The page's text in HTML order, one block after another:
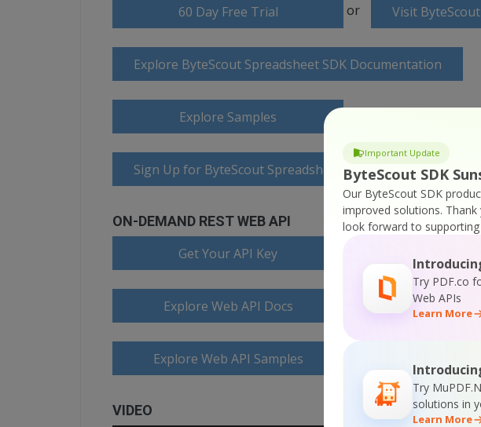
Important Update
ByteScout SDK
Our ByteScout SDK
improved solutions.
look forward to
Try PDF.co
Web APIs
Learn More
Try
solutions in
Learn More
60 Day Free Trial or Visit
Explore ByteScout Spreadsheet SDK Documentation
Explore Samples
Sign Up for ByteScout Spreadsheet SDK Online Training
ON-DEMAND REST WEB API
Get Your API Key
Explore Web API Docs
Explore Web API Samples
VIDEO